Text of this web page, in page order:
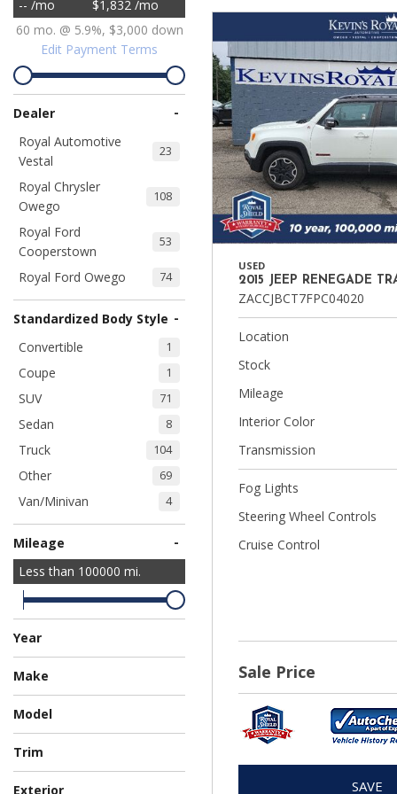
Ram
[30]
Shopping Tools
Hybrid & Electric
[8]
-- /mo
$1,832 /mo
60 mo. @ 5.9%, $3,000 down
Edit Payment Terms
Dealer -
Royal Automotive
Vestal
23
Royal Chrysler
Owego
108
Royal Ford
Cooperstown
53
Royal Ford Owego 74
Standardized Body Style -
Convertible 1
Coupe 1
SUV 71
Sedan 8
Truck 104
Other 69
Van/Minivan 4
Mileage -
Less than 100000 mi.
Year
Make
Chevrolet
7
Chrysler 8
Dodge 15
Ford 114
GMC 1
Honda 2
Hyundai 3
Jeep 54
Kia 3
Mitsubishi 1
Nissan 7
Ram 36
Subaru 3
Toyota 4
Model
Trim
Exterior
USED
2015 JEEP RENEGADE
ZACCJBCT7FPC04020
Location
Stock
Mileage
Interior Color
Transmission
Fog Lights
Steering Wheel Controls
Cruise Control
Sale Price
SAVE